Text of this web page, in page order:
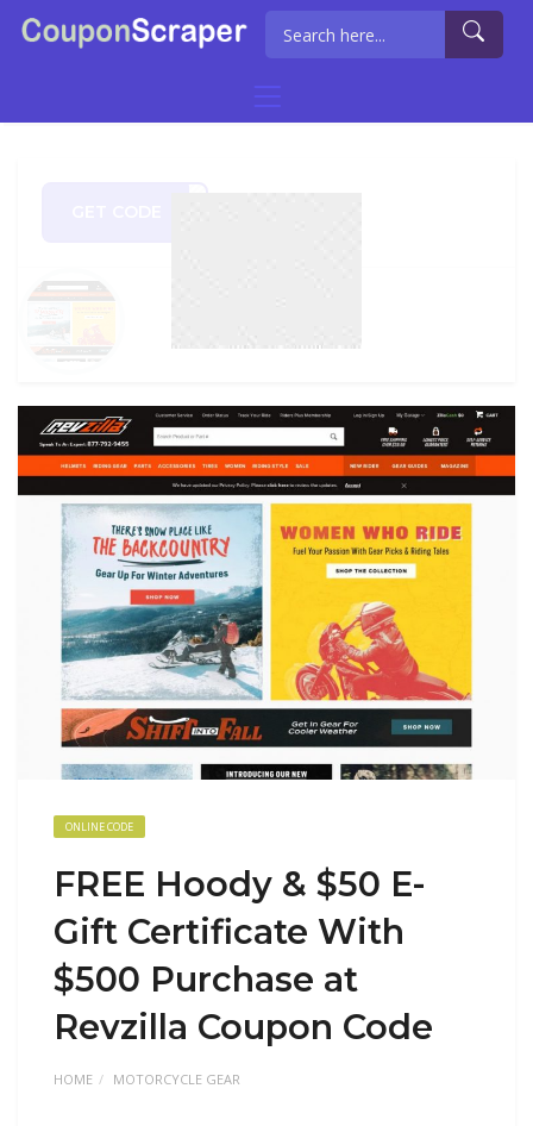
ONLINE CODE
FREE Hoody & $50 E-
Gift Certificate With
$500 Purchase at
Revzilla Coupon Code
HOME MOTORCYCLE GEAR